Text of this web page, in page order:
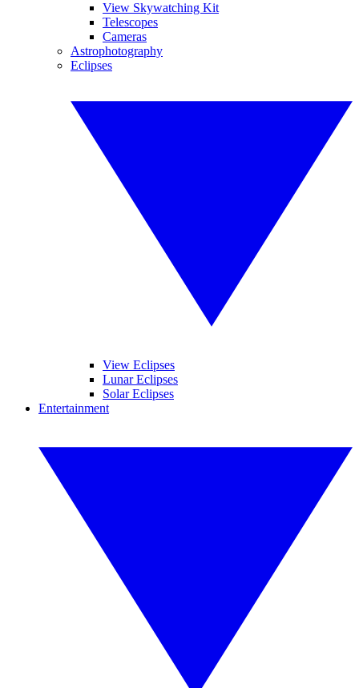
View Skywatching Kit
Telescopes
Cameras
Astrophotography
Eclipses
View Eclipses
Lunar Eclipses
Solar Eclipses
Entertainment